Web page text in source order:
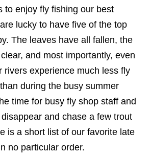
to enjoy fly fishing our best
lucky to have five of the top
The leaves have all fallen, the
and most importantly, even
rivers experience much less fly
during the busy summer
time for busy fly shop staff and
and chase a few trout
is a short list of our favorite late
no particular order.